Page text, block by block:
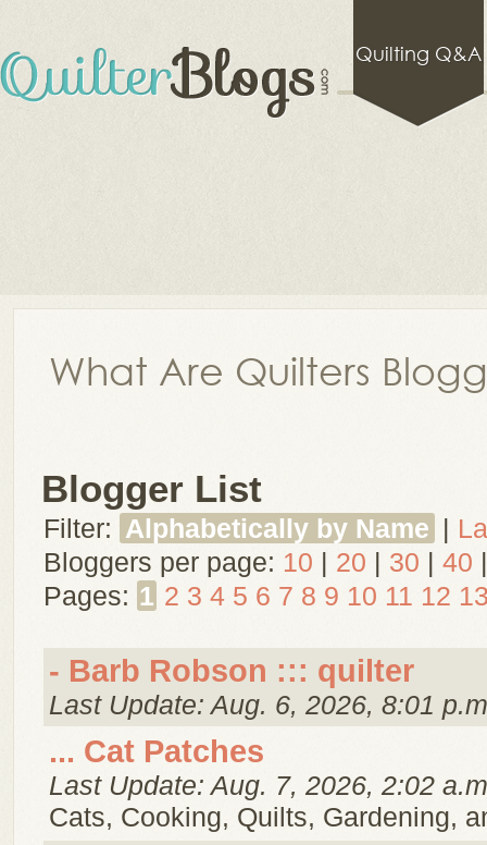
Quilting Q&A
What Are Quilters
Blogger List
Filter: Alphabetically by Name |
Bloggers per page: 10 | 20 | 30 | 40 |
Pages: 1 2 3 4 5 6 7 8 9 10 11 12
- Barb Robson ::: quilter
Last Update: Aug. 6, 2026, 8:01
... Cat Patches
Last Update: Aug. 7, 2026, 2:02
Cats, Cooking, Quilts, Gardening,